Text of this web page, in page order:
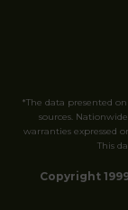
*The data presented
sources.
warranties expressed
This
Copyright